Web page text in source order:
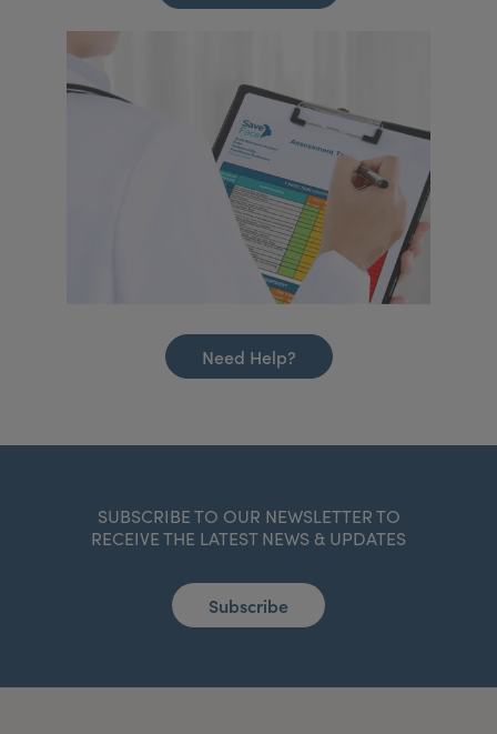
Need Help?
SUBSCRIBE TO OUR NEWSLETTER TO
RECEIVE THE LATEST NEWS & UPDATES
Subscribe